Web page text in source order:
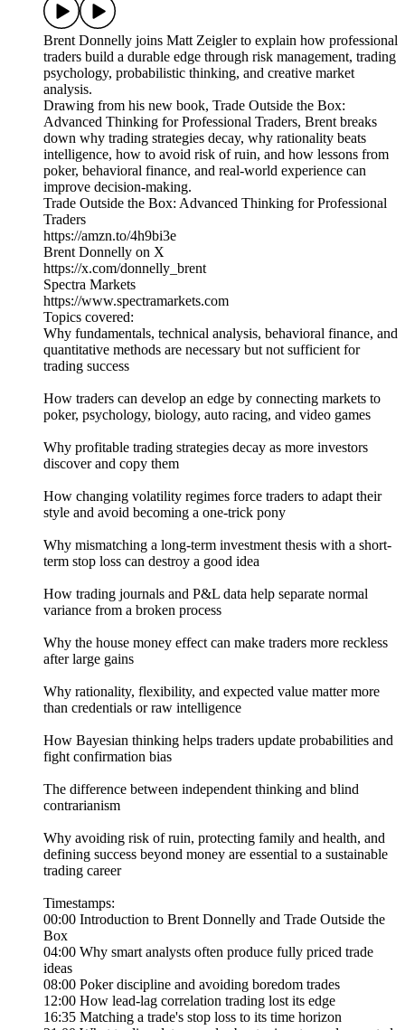
Brent Donnelly joins Matt Zeigler to explain how professional
traders build a durable edge through risk management, trading
psychology, probabilistic thinking, and creative market
analysis.
Drawing from his new book, Trade Outside the Box:
Advanced Thinking for Professional Traders, Brent breaks
down why trading strategies decay, why rationality beats
intelligence, how to avoid risk of ruin, and how lessons from
poker, behavioral finance, and real-world experience can
improve decision-making.
Trade Outside the Box: Advanced Thinking for Professional
Traders
https://amzn.to/4h9bi3e
Brent Donnelly on X
https://x.com/donnelly_brent
Spectra Markets
https://www.spectramarkets.com
Topics covered:
Why fundamentals, technical analysis, behavioral finance, and
quantitative methods are necessary but not sufficient for
trading success
How traders can develop an edge by connecting markets to
poker, psychology, biology, auto racing, and video games
Why profitable trading strategies decay as more investors
discover and copy them
How changing volatility regimes force traders to adapt their
style and avoid becoming a one-trick pony
Why mismatching a long-term investment thesis with a short-
term stop loss can destroy a good idea
How trading journals and P&L data help separate normal
variance from a broken process
Why the house money effect can make traders more reckless
after large gains
Why rationality, flexibility, and expected value matter more
than credentials or raw intelligence
How Bayesian thinking helps traders update probabilities and
fight confirmation bias
The difference between independent thinking and blind
contrarianism
Why avoiding risk of ruin, protecting family and health, and
defining success beyond money are essential to a sustainable
trading career
Timestamps:
00:00 Introduction to Brent Donnelly and Trade Outside the
Box
04:00 Why smart analysts often produce fully priced trade
ideas
08:00 Poker discipline and avoiding boredom trades
12:00 How lead-lag correlation trading lost its edge
16:35 Matching a trade's stop loss to its time horizon